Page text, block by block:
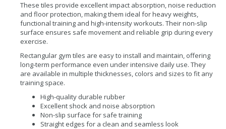
These tiles provide excellent impact absorption, noise reduction
and floor protection, making them ideal for heavy weights,
functional training and high-intensity workouts. Their non-slip
surface ensures safe movement and reliable grip during every
exercise.
Rectangular gym tiles are easy to install and maintain, offering
long-term performance even under intensive daily use. They
are available in multiple thicknesses, colors and sizes to fit any
training space.
High-quality durable rubber
Excellent shock and noise absorption
Non-slip surface for safe training
Straight edges for a clean and seamless look